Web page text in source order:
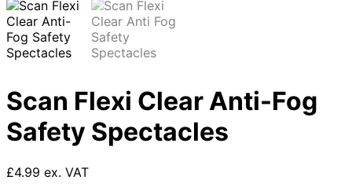
Scan Flexi Clear Anti-Fog
Safety Spectacles
£4.99 ex. VAT